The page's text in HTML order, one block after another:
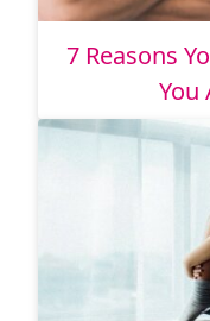
7 Reasons
You